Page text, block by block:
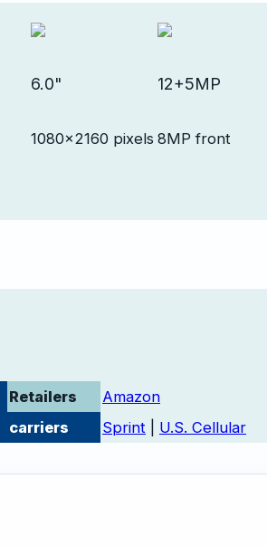
6.0" 12+5MP
1080x2160 pixels 8MP front
Retailers
Amazon
carriers
Sprint U.S. Cellular